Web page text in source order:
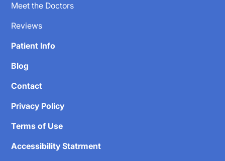
Meet the Doctors
Reviews
Patient Info
Blog
Contact
Privacy Policy
Terms of Use
Accessibility Statrment